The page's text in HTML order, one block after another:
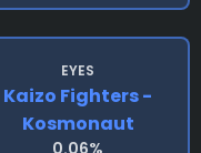
EYES
Kaizo Fighters -
Kosmonaut